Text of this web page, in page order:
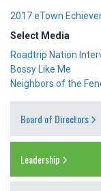
2017 eTown
Select Media
Roadtrip Nation
Bossy Like Me
Neighbors of the
Board of Directors
Leadership